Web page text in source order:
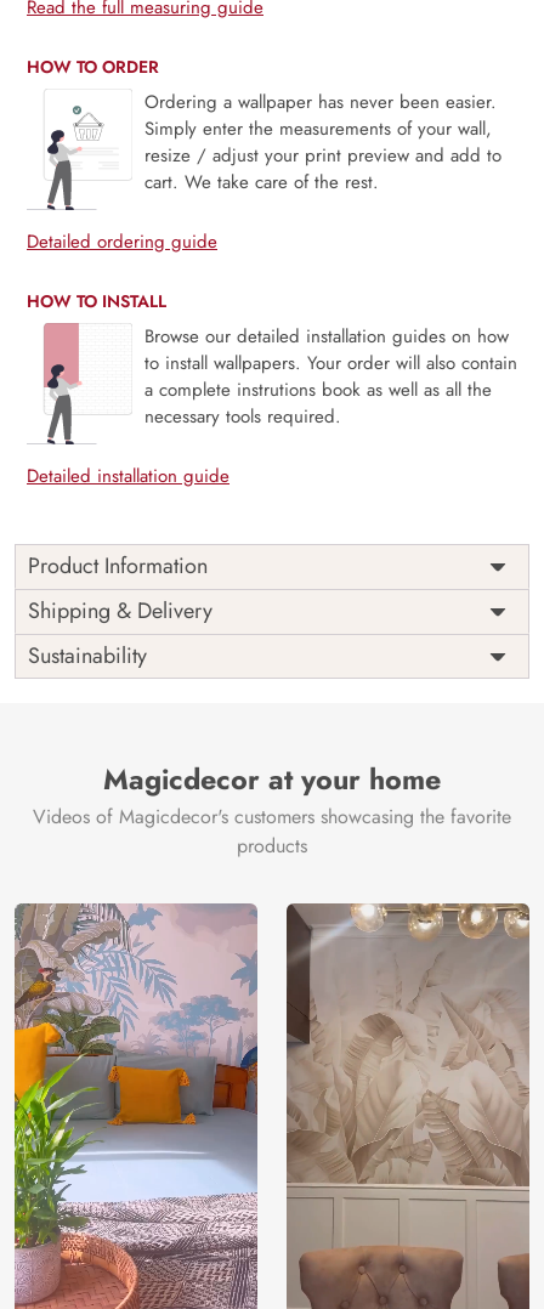
Read the full measuring guide
HOW TO ORDER
Ordering a wallpaper has never been easier.
Simply enter the measurements of your wall,
resize / adjust your print preview and add to
cart. We take care of the rest.
Detailed ordering guide
HOW TO INSTALL
Browse our detailed installation guides on how
to install wallpapers. Your order will also contain
a complete instrutions book as well as all the
necessary tools required.
Detailed installation guide
Product Information
Price
Rs. 99/sq.ft.
Shipping
Free
Origin
India
Shipping & Delivery
Sustainability
Magicdecor at your home
Videos of Magicdecor's customers showcasing the favorite
products